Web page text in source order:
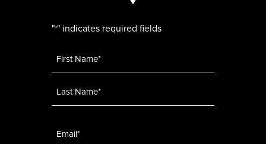
"*" indicates required fields